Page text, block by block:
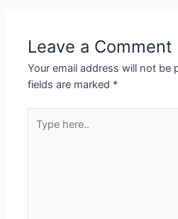
Leave a Comment
Your email address will not be
fields are marked *